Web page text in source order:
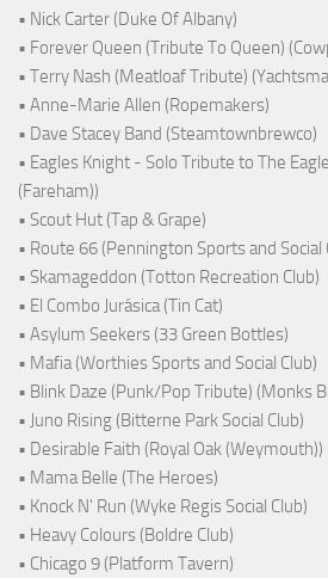
• Nick Carter (Duke Of Albany)
• Forever Queen (Tribute To Queen)
• Terry Nash (Meatloaf Tribute)
• Anne-Marie Allen (Ropemakers)
• Dave Stacey Band (Steamtownbrewco)
• Eagles Knight - Solo Tribute to The
(Fareham))
• Scout Hut (Tap & Grape)
• Route 66 (Pennington Sports and Social
• Skamageddon (Totton Recreation Club)
• El Combo Jurásica (Tin Cat)
• Asylum Seekers (33 Green Bottles)
• Mafia (Worthies Sports and Social Club)
• Blink Daze (Punk/Pop Tribute) (Monks
• Juno Rising (Bitterne Park Social Club)
• Desirable Faith (Royal Oak (Weymouth))
• Mama Belle (The Heroes)
• Knock N' Run (Wyke Regis Social Club)
• Heavy Colours (Boldre Club)
• Chicago 9 (Platform Tavern)